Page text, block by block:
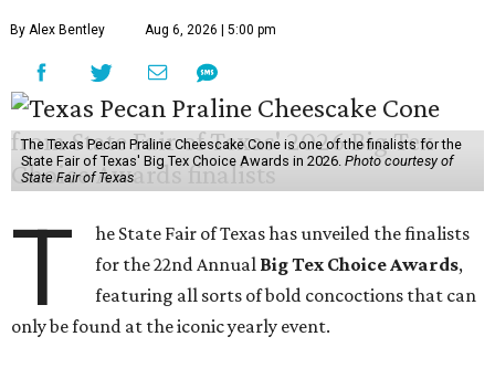
By Alex Bentley Aug 6, 2026 | 5:00 pm
The Texas Pecan Praline Cheescake Cone is one of the finalists for the
State Fair of Texas' Big Tex Choice Awards in 2026. Photo courtesy of
State Fair of Texas
T
he State Fair of Texas has unveiled the finalists
for the 22nd Annual Big Tex Choice Awards,
featuring all sorts of bold concoctions that can
only be found at the iconic yearly event.